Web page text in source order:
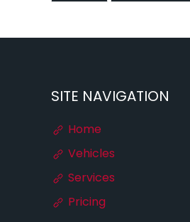
SITE NAVIGATION
Home
Vehicles
Services
Pricing